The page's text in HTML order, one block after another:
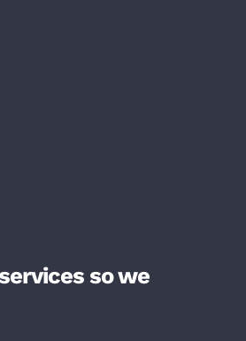
so we